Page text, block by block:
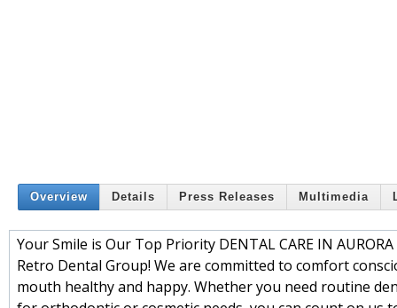
Overview Details Press Releases Multimedia
Your Smile is Our Top Priority DENTAL CARE IN AURORA
Retro Dental Group! We are committed to comfort
mouth healthy and happy. Whether you need routine